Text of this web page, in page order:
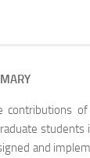
contributions
students
and